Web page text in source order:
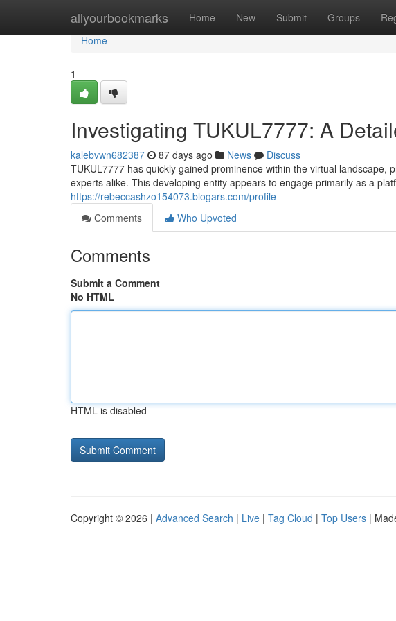
allyourbookmarks Home New Submit Groups
Home
Home
1
Investigating TUKUL7777: A
kalebvwn682387 87 days ago News
Discuss
TUKUL7777 has quickly gained prominence within the virtual
experts alike. This developing entity appears to engage primarily as a
https://rebeccashzo154073.blogars.com/profile
Comments
Who Upvoted
Comments
Submit a Comment
No HTML
HTML is disabled
Copyright © 2026 | Advanced Search | Live | Tag Cloud | Top Users |